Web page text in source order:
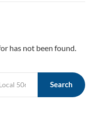
has not been found.
Search